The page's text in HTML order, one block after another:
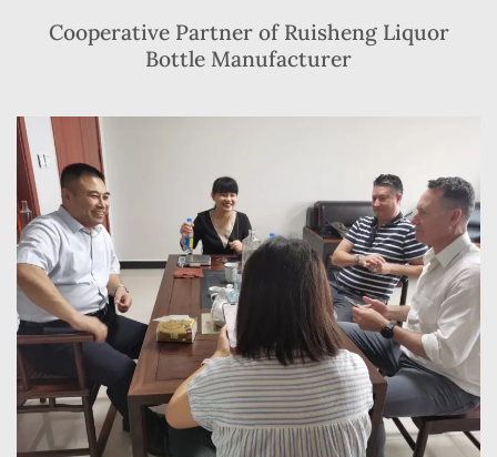
Cooperative Partner of Ruisheng Liquor
Bottle Manufacturer